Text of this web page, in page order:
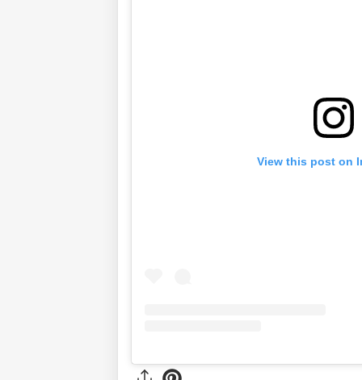
View this post on